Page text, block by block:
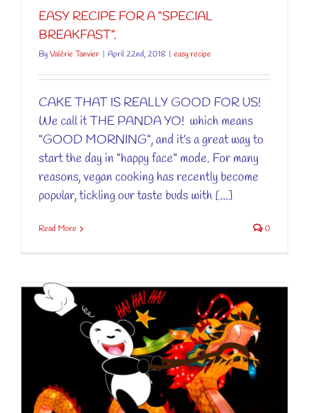
EASY RECIPE FOR A “SPECIAL
BREAKFAST”.
ByValérie Tanvier | April 22nd, 2018 | easy recipe
CAKE THAT IS REALLY GOOD FOR US!
We call it THE PANDA YO! which means
"GOOD MORNING", and it’s a great way to
start the day in "happy face" mode. For many
reasons, vegan cooking has recently become
popular, tickling our taste buds with [...]
Read More 0